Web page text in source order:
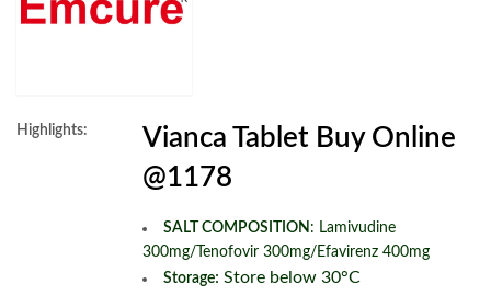
Highlights:
Vianca Tablet Buy Online
@1178
SALT COMPOSITION : Lamivudine
300mg/Tenofovir 300mg/Efavirenz 400mg
Storage: Store below 30°C